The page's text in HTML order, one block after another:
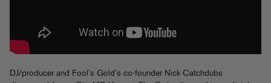
DJ/producer and Fool’s Gold’s co-founder Nick Catchdubs